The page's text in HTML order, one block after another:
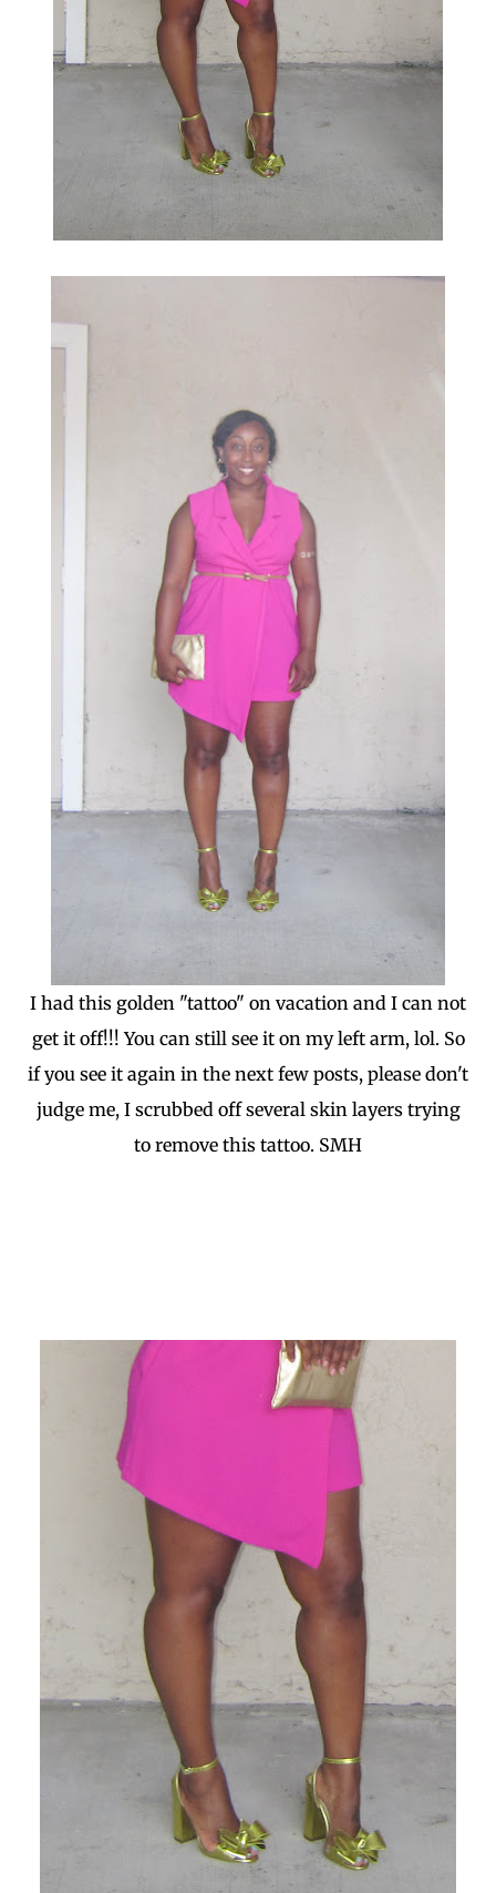
I had this golden "tattoo" on vacation and I can not
get it off!!! You can still see it on my left arm, lol. So
if you see it again in the next few posts, please don't
judge me, I scrubbed off several skin layers trying
to remove this tattoo. SMH